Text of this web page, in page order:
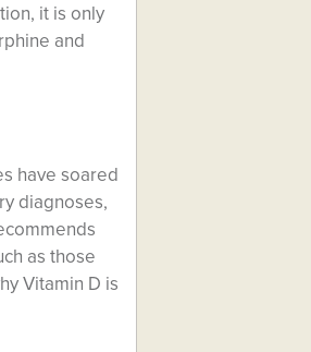
it is only
and
have soared
diagnoses,
as those
Vitamin D is